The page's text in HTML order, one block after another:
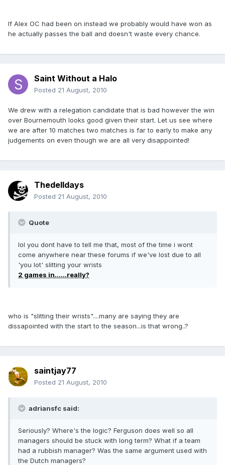
If Alex OC had been on instead we probably would have won as
he actually passes the ball and doesn't waste every chance.
Saint Without a Halo
Posted 21 August, 2010
We drew with a relegation candidate that is bad however the win
over Bournemouth looks good given their start. Let us see where
we are after 10 matches two matches is far to early to make any
judgements on even though we are all very disappointed!
Thedelldays
Posted 21 August, 2010
Quote
lol you dont have to tell me that, most of the time i wont
come anywhere near these forums if we've lost due to all
'you lot' slitting your wrists
2 games in......really?
who is "slitting their wrists"....many are saying they are
dissapointed with the start to the season...is that wrong..?
saintjay77
Posted 21 August, 2010
adriansfc said:
Seriously? Where's the logic? Ferguson does well so all
managers should be stuck with long term? What if a team
had a rubbish manager? Was the same argument used with
the Dutch managers?